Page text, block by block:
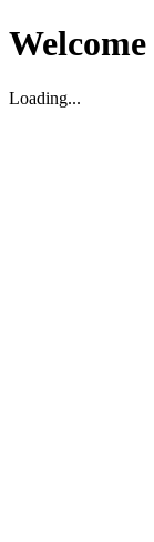
Welcome
Loading...